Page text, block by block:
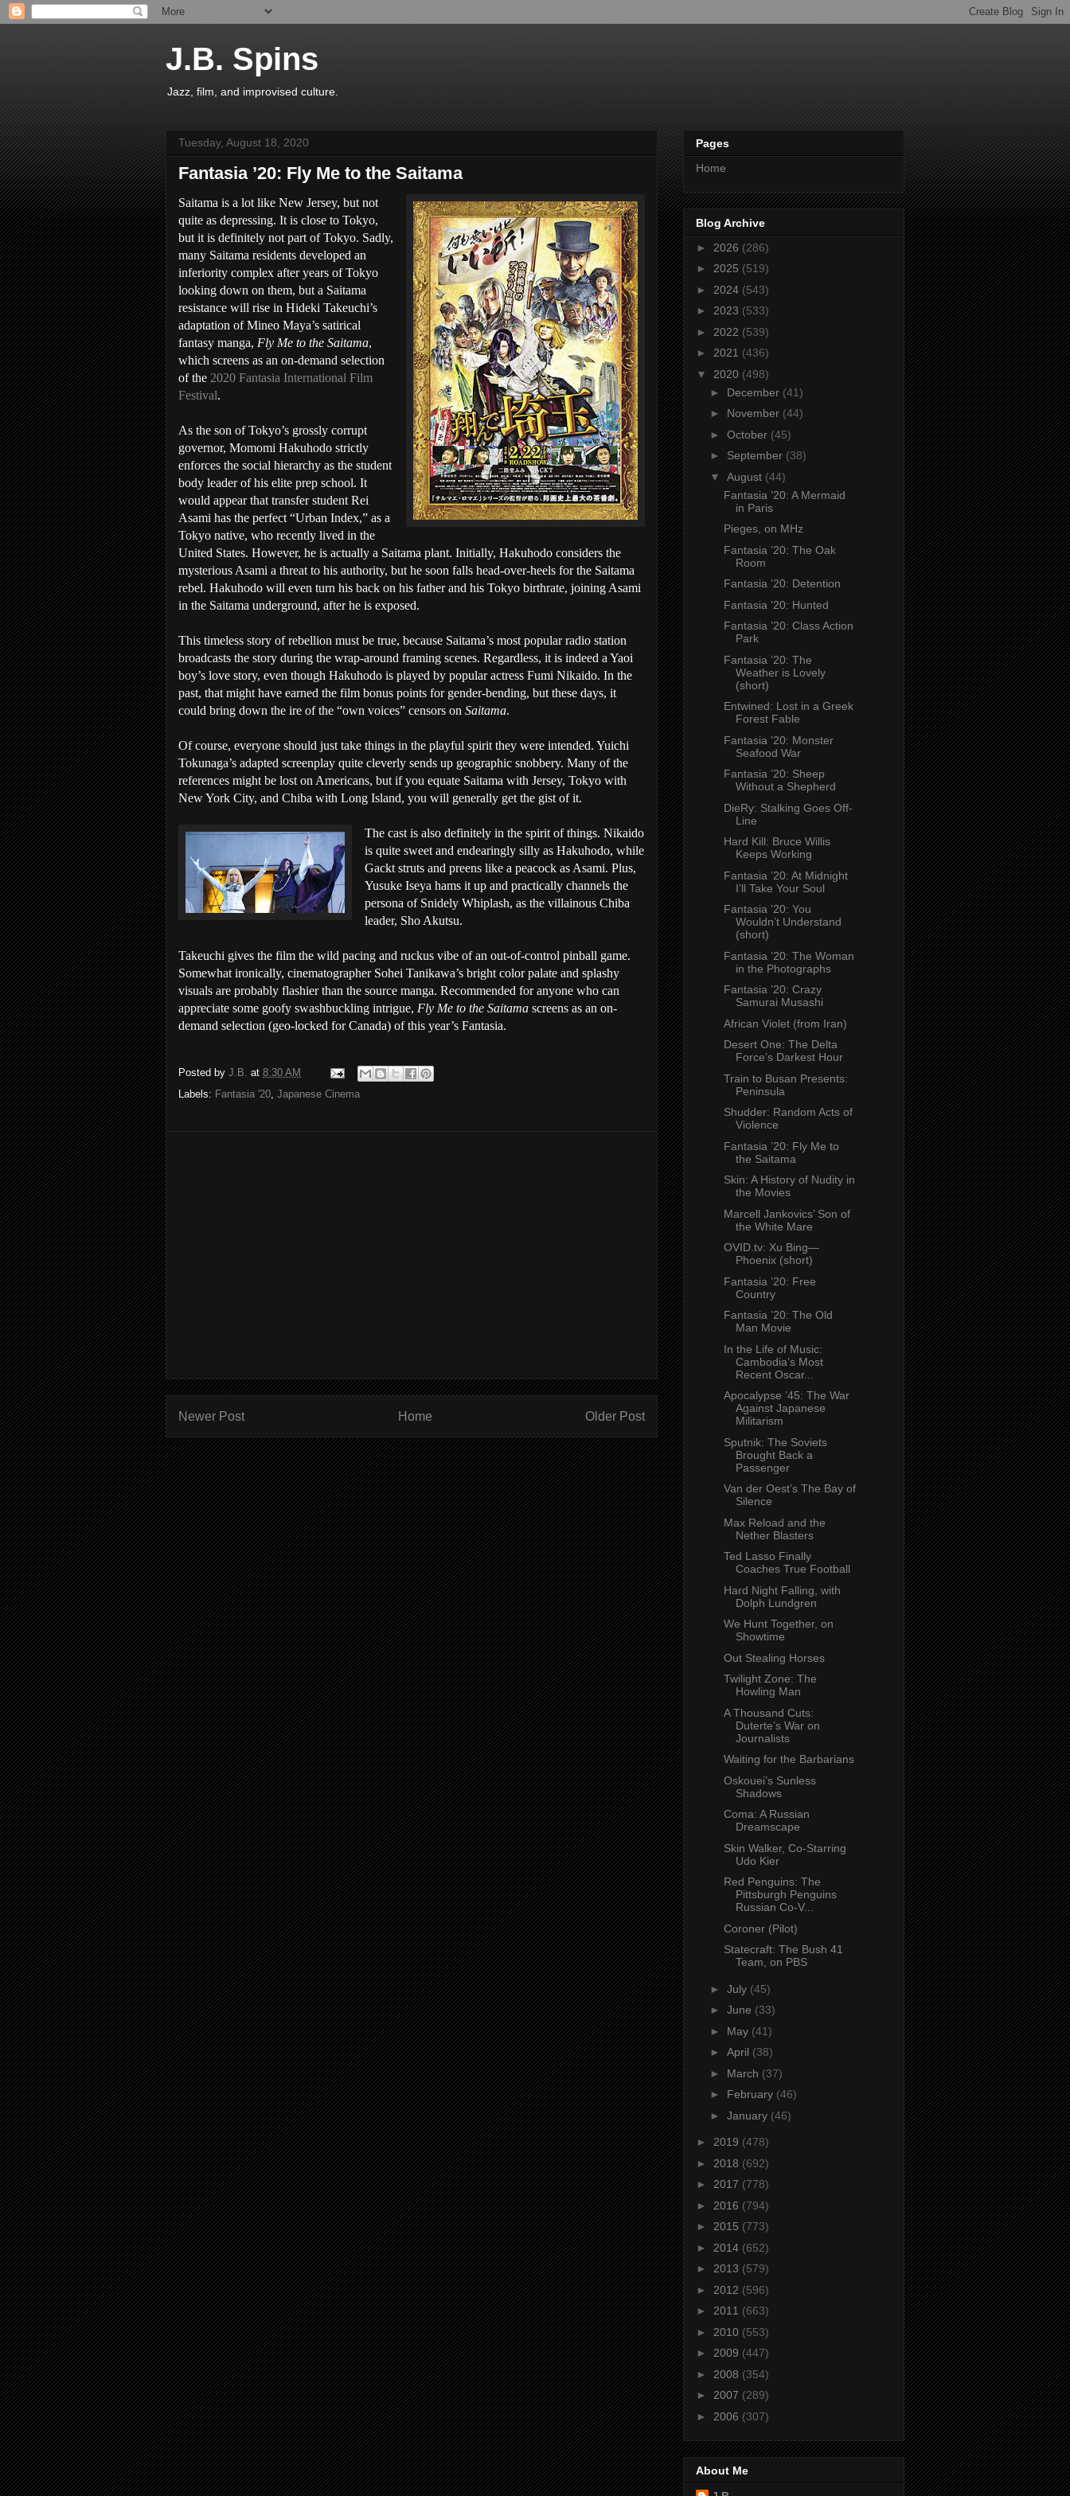
J.B. Spins
Jazz, film, and improvised culture.
Tuesday, August 18, 2020
Fantasia ’20: Fly Me to the Saitama
Saitama is a lot like New Jersey, but not
quite as depressing. It is close to Tokyo,
but it is definitely not part of Tokyo. Sadly,
many Saitama residents developed an
inferiority complex after years of Tokyo
looking down on them, but a Saitama
resistance will rise in Hideki Takeuchi’s
adaptation of Mineo Maya’s satirical
fantasy manga, Fly Me to the Saitama,
which screens as an on-demand selection
of the 2020 Fantasia International Film
Festival.
As the son of Tokyo’s grossly corrupt
governor, Momomi Hakuhodo strictly
enforces the social hierarchy as the student
body leader of his elite prep school. It
would appear that transfer student Rei
Asami has the perfect “Urban Index,” as a
Tokyo native, who recently lived in the
United States. However, he is actually a Saitama plant. Initially, Hakuhodo considers the
mysterious Asami a threat to his authority, but he soon falls head-over-heels for the Saitama
rebel. Hakuhodo will even turn his back on his father and his Tokyo birthrate, joining Asami
in the Saitama underground, after he is exposed.
This timeless story of rebellion must be true, because Saitama’s most popular radio station
broadcasts the story during the wrap-around framing scenes. Regardless, it is indeed a Yaoi
boy’s love story, even though Hakuhodo is played by popular actress Fumi Nikaido. In the
past, that might have earned the film bonus points for gender-bending, but these days, it
could bring down the ire of the “own voices” censors on Saitama.
Of course, everyone should just take things in the playful spirit they were intended. Yuichi
Tokunaga’s adapted screenplay quite cleverly sends up geographic snobbery. Many of the
references might be lost on Americans, but if you equate Saitama with Jersey, Tokyo with
New York City, and Chiba with Long Island, you will generally get the gist of it.
The cast is also definitely in the spirit of things. Nikaido
is quite sweet and endearingly silly as Hakuhodo, while
Gackt struts and preens like a peacock as Asami. Plus,
Yusuke Iseya hams it up and practically channels the
persona of Snidely Whiplash, as the villainous Chiba
leader, Sho Akutsu.
Takeuchi gives the film the wild pacing and ruckus vibe of an out-of-control pinball game.
Somewhat ironically, cinematographer Sohei Tanikawa’s bright color palate and splashy
visuals are probably flashier than the source manga. Recommended for anyone who can
appreciate some goofy swashbuckling intrigue, Fly Me to the Saitama screens as an on-
demand selection (geo-locked for Canada) of this year’s Fantasia.
Posted by J.B. at 8:30 AM
Labels: Fantasia '20, Japanese Cinema
Newer Post Older Post
Home
Pages
Home
Blog Archive
► 2026 (286)
► 2025 (519)
► 2024 (543)
► 2023 (533)
► 2022 (539)
► 2021 (436)
▼ 2020 (498)
► December (41)
► November (44)
► October (45)
► September (38)
▼ August (44)
Fantasia ’20: A Mermaid
in Paris
Pieges, on MHz
Fantasia ’20: The Oak
Room
Fantasia ’20: Detention
Fantasia ’20: Hunted
Fantasia ’20: Class Action
Park
Fantasia ’20: The
Weather is Lovely
(short)
Entwined: Lost in a Greek
Forest Fable
Fantasia ’20: Monster
Seafood War
Fantasia ’20: Sheep
Without a Shepherd
DieRy: Stalking Goes Off-
Line
Hard Kill: Bruce Willis
Keeps Working
Fantasia ’20: At Midnight
I’ll Take Your Soul
Fantasia ’20: You
Wouldn’t Understand
(short)
Fantasia ’20: The Woman
in the Photographs
Fantasia ’20: Crazy
Samurai Musashi
African Violet (from Iran)
Desert One: The Delta
Force’s Darkest Hour
Train to Busan Presents:
Peninsula
Shudder: Random Acts of
Violence
Fantasia ’20: Fly Me to
the Saitama
Skin: A History of Nudity in
the Movies
Marcell Jankovics’ Son of
the White Mare
OVID.tv: Xu Bing—
Phoenix (short)
Fantasia ’20: Free
Country
Fantasia ’20: The Old
Man Movie
In the Life of Music:
Cambodia’s Most
Recent Oscar...
Apocalypse ’45: The War
Against Japanese
Militarism
Sputnik: The Soviets
Brought Back a
Passenger
Van der Oest’s The Bay of
Silence
Max Reload and the
Nether Blasters
Ted Lasso Finally
Coaches True Football
Hard Night Falling, with
Dolph Lundgren
We Hunt Together, on
Showtime
Out Stealing Horses
Twilight Zone: The
Howling Man
A Thousand Cuts:
Duterte’s War on
Journalists
Waiting for the Barbarians
Oskouei’s Sunless
Shadows
Coma: A Russian
Dreamscape
Skin Walker, Co-Starring
Udo Kier
Red Penguins: The
Pittsburgh Penguins
Russian Co-V...
Coroner (Pilot)
Statecraft: The Bush 41
Team, on PBS
► July (45)
► June (33)
► May (41)
► April (38)
► March (37)
► February (46)
► January (46)
► 2019 (478)
► 2018 (692)
► 2017 (778)
► 2016 (794)
► 2015 (773)
► 2014 (652)
► 2013 (579)
► 2012 (596)
► 2011 (663)
► 2010 (553)
► 2009 (447)
► 2008 (354)
► 2007 (289)
► 2006 (307)
About Me